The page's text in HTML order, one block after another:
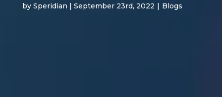
by Speridian | September 23rd, 2022 | Blogs